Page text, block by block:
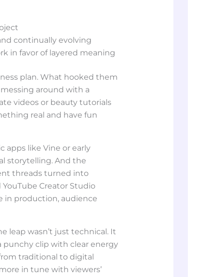
continually evolving
in favor of layered meaning
plan. What hooked them
around with a
videos or beauty tutorials
real and have fun
apps like Vine or early
storytelling. And the
threads turned into
Creator Studio
in production, audience
leap wasn’t just technical. It
punchy clip with clear energy
traditional to digital
in tune with viewers’